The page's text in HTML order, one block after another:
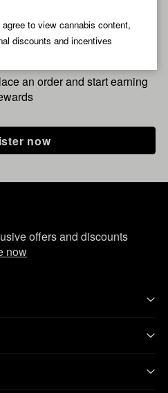
to view cannabis content,
discounts and incentives
now for
an order and start earning
now
offers and discounts
now